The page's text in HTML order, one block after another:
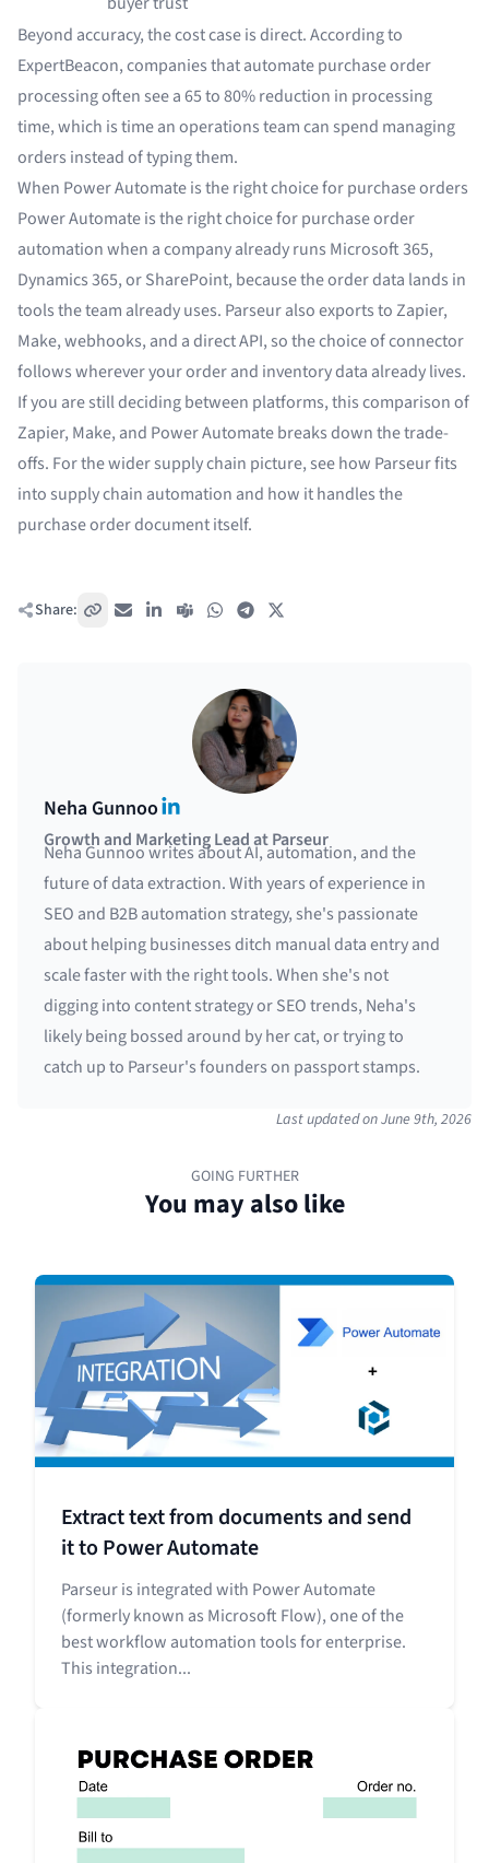
Beyond accuracy, the cost case is direct. According to
ExpertBeacon, companies that automate purchase order
processing often see a 65 to 80% reduction in processing
time, which is time an operations team can spend managing
orders instead of typing them.
When Power Automate is the right choice for purchase orders
Power Automate is the right choice for purchase order
automation when a company already runs Microsoft 365,
Dynamics 365, or SharePoint, because the order data lands in
tools the team already uses. Parseur also exports to Zapier,
Make, webhooks, and a direct API, so the choice of connector
follows wherever your order and inventory data already lives.
If you are still deciding between platforms, this comparison of
Zapier, Make, and Power Automatebreaks down the trade-
offs. For the wider supply chain picture, see how Parseur fits
into supply chain automation and how it handles the
purchase order documentitself.
Share: Copy link
Email LinkedIn
Teams WhatsAppTelegram
Neha GunnooLinkedIn
Growth and Marketing Lead at Parseur
Neha Gunnoo writes about AI, automation, and the
future of data extraction. With years of experience in
SEO and B2B automation strategy, she's passionate
about helping businesses ditch manual data entry and
scale faster with the right tools. When she's not
digging into content strategy or SEO trends, Neha's
likely being bossed around by her cat, or trying to
catch up to Parseur's founders on passport stamps.
Last updated onJune 9th, 2026
GOING FURTHER
You may also like
Extract text from documents and send
it to Power Automate
Parseur is integrated with Power Automate
(formerly known as Microsoft Flow), one of the
best workflow automation tools for enterprise.
This integration...